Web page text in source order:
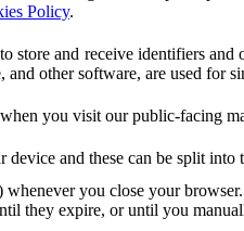
Policy.
and receive identifiers
other software, are used for
you visit our public-facing
and these can be split into
whenever you close your browser.
they expire, or until you